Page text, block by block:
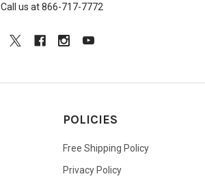
Call us at 866-717-7772
POLICIES
Free Shipping Policy
Privacy Policy